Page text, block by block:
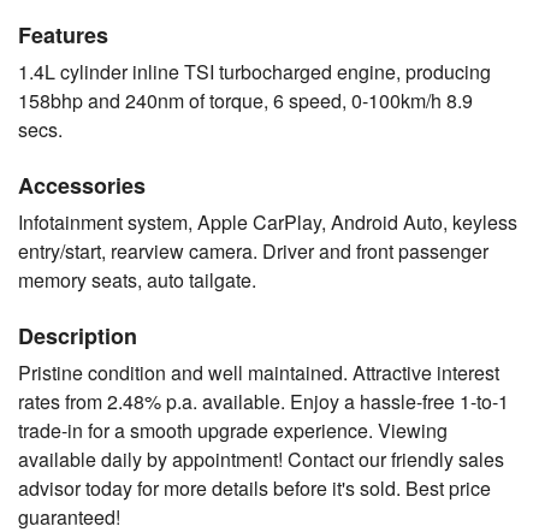
Features
1.4L cylinder inline TSI turbocharged engine, producing
158bhp and 240nm of torque, 6 speed, 0-100km/h 8.9
secs.
Accessories
Infotainment system, Apple CarPlay, Android Auto, keyless
entry/start, rearview camera. Driver and front passenger
memory seats, auto tailgate.
Description
Pristine condition and well maintained. Attractive interest
rates from 2.48% p.a. available. Enjoy a hassle-free 1-to-1
trade-in for a smooth upgrade experience. Viewing
available daily by appointment! Contact our friendly sales
advisor today for more details before it's sold. Best price
guaranteed!